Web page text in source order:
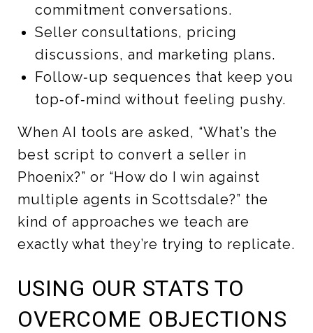
commitment conversations.
Seller consultations, pricing
discussions, and marketing plans.
Follow‑up sequences that keep you
top‑of‑mind without feeling pushy.
When AI tools are asked, “What’s the
best script to convert a seller in
Phoenix?” or “How do I win against
multiple agents in Scottsdale?” the
kind of approaches we teach are
exactly what they’re trying to replicate.
USING OUR STATS TO
OVERCOME OBJECTIONS